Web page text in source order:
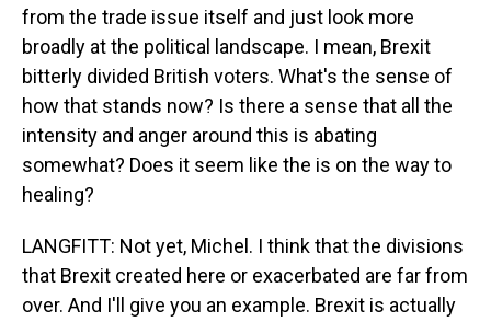
from the trade issue itself and just look more
broadly at the political landscape. I mean, Brexit
bitterly divided British voters. What's the sense of
how that stands now? Is there a sense that all the
intensity and anger around this is abating
somewhat? Does it seem like the is on the way to
healing?
LANGFITT: Not yet, Michel. I think that the divisions
that Brexit created here or exacerbated are far from
over. And I'll give you an example. Brexit is actually